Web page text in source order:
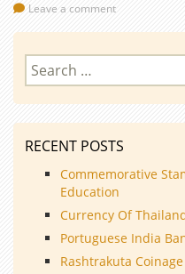
Leave a comment
Search
for:
RECENT POSTS
Commemorative
Education
Currency Of
Portuguese India
Rashtrakuta Coinage